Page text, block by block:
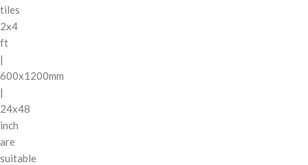
tiles
2x4
ft
|
600x1200mm
|
24x48
inch
are
suitable